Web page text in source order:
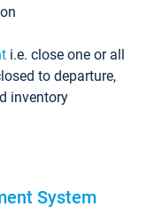
i.e. close one or all
to departure,
inventory
System